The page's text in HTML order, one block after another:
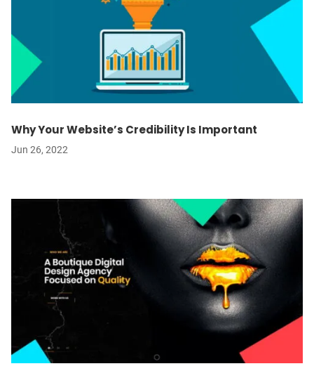
Why Your Website’s Credibility Is Important
Jun 26, 2022